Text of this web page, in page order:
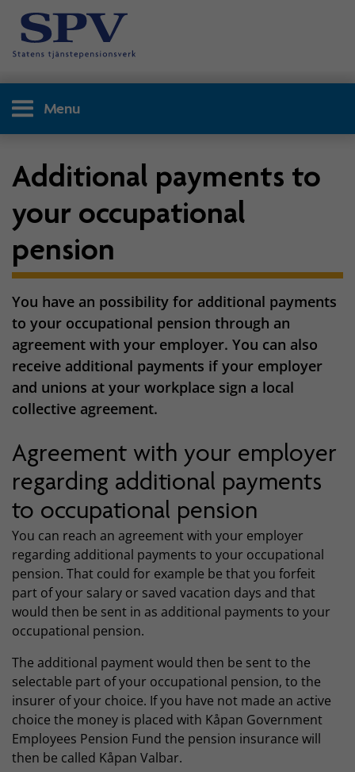
Menu
Additional payments to
your occupational
pension
You have an possibility for additional payments
to your occupational pension through an
agreement with your employer. You can also
receive additional payments if your employer
and unions at your workplace sign a local
collective agreement.
Agreement with your employer
regarding additional payments
to occupational pension
You can reach an agreement with your employer
regarding additional payments to your occupational
pension. That could for example be that you forfeit
part of your salary or saved vacation days and that
would then be sent in as additional payments to your
occupational pension.
The additional payment would then be sent to the
selectable part of your occupational pension, to the
insurer of your choice. If you have not made an active
choice the money is placed with Kåpan Government
Employees Pension Fund the pension insurance will
then be called Kåpan Valbar.